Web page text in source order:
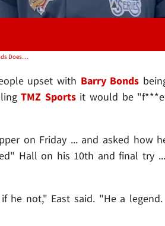
Video: Dave East Says It'll Be 'F**ked Up' If Barry Bonds Doesn't Make Hall of Fame
upset with Barry Bonds
TMZ Sportsit would be
on Friday ... and asked how
Hall on his 10th and final try
not," East said. "He a